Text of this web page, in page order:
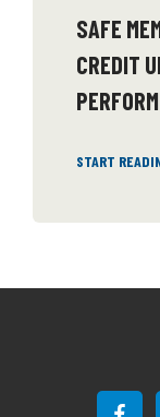
SAFE
CREDIT
START